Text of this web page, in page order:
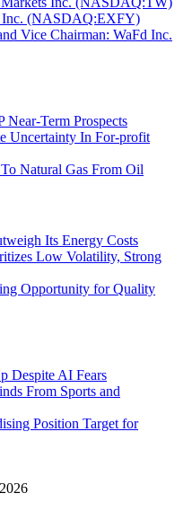
Inc. (NASDAQ:EXFY)
Vice Chairman: WaFd Inc.
Term Prospects
Uncertainty In For-profit
Natural Gas From Oil
Its Energy Costs
Low Volatility, Strong
Opportunity for Quality
Despite AI Fears
From Sports and
Position Target for